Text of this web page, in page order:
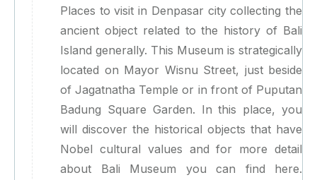
Places to visit in Denpasar city collecting the
ancient object related to the history of Bali
Island generally. This Museum is strategically
located on Mayor Wisnu Street, just beside
of Jagatnatha Temple or in front of Puputan
Badung Square Garden. In this place, you
will discover the historical objects that have
Nobel cultural values and for more detail
about Bali Museum you can find here.